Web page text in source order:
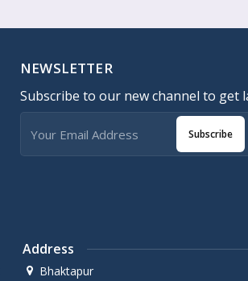
NEWSLETTER
Subscribe to our new channel to get
Subscribe
Address
Bhaktapur